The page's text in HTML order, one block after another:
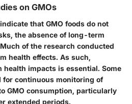
on GMOs
that GMO foods do not
the absence of long-term
of the research conducted
health effects. As such,
impacts is essential. Some
for continuous monitoring of
GMO consumption, particularly
extended periods.